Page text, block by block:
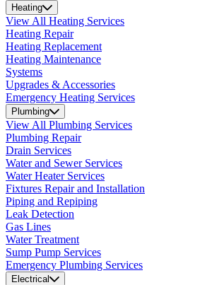
Heating
View All Heating Services
Heating Repair
Heating Replacement
Heating Maintenance
Systems
Upgrades & Accessories
Emergency Heating Services
Plumbing
View All Plumbing Services
Plumbing Repair
Drain Services
Water and Sewer Services
Water Heater Services
Fixtures Repair and Installation
Piping and Repiping
Leak Detection
Gas Lines
Water Treatment
Sump Pump Services
Emergency Plumbing Services
Electrical